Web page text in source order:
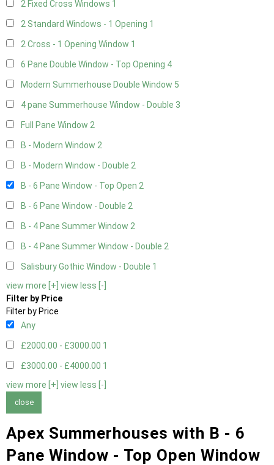
2 Fixed Cross Windows 1
2 Standard Windows - 1 Opening 1
2 Cross - 1 Opening Window 1
6 Pane Double Window - Top Opening 4
Modern Summerhouse Double Window 5
4 pane Summerhouse Window - Double 3
Full Pane Window 2
B - Modern Window 2
B - Modern Window - Double 2
B - 6 Pane Window - Top Open 2
B - 6 Pane Window - Double 2
B - 4 Pane Summer Window 2
B - 4 Pane Summer Window - Double 2
Salisbury Gothic Window - Double 1
view more [+] view less [-]
Filter by Price
Filter by Price
Any
£2000.00 - £3000.00 1
£3000.00 - £4000.00 1
view more [+] view less [-]
close
Apex Summerhouses with B - 6
Pane Window - Top Open Window